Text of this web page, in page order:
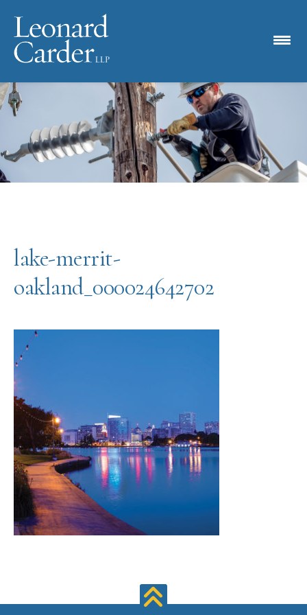
lake-merrit-
oakland_000024642702